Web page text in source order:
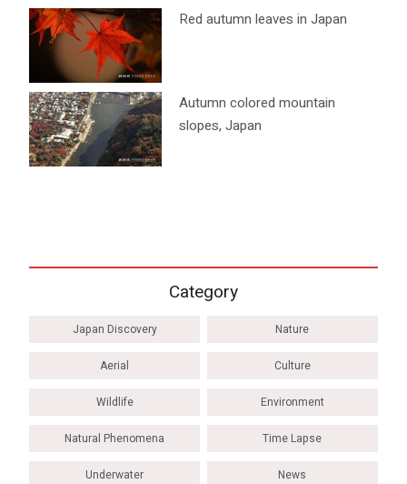
Red autumn leaves in Japan
Autumn colored mountain
slopes, Japan
Category
Japan Discovery Nature
Aerial Culture
Wildlife Environment
Natural Phenomena Time Lapse
Underwater News